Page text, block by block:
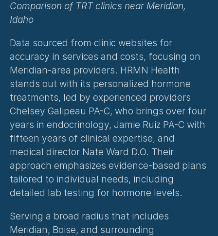
Comparison of TRT clinics near Meridian,
Idaho
Data sourced from clinic websites for
accuracy in services and costs, focusing on
Meridian-area providers. HRMN Health
stands out with its personalized hormone
treatments, led by experienced providers
Chelsey Galipeau PA-C, who brings over four
years in endocrinology, Jamie Ruiz PA-C with
fifteen years of clinical expertise, and
medical director Nate Ward D.O. Their
approach emphasizes evidence-based plans
tailored to individual needs, including
detailed lab testing for hormone levels.
Serving a broad radius that includes
Meridian, Boise, and surrounding